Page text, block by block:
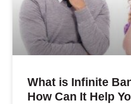
What is Infinite
How Can It Help